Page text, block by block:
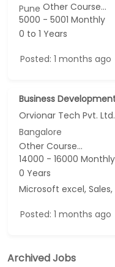
PuneOther Course...
5000 - 5001 Monthly
0 to 1 Years
Posted: 1 months ago
Business
Orvionar Tech Pvt. Ltd.
Bangalore
Other Course...
14000 - 16000 Monthly
0 Years
Microsoft excel,
Posted: 1 months ago
Archived Jobs